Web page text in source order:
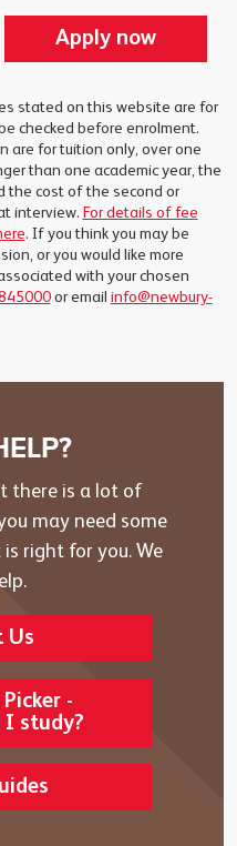
Apply now
stated on this website are for
checked before enrolment.
are for tuition only, over one
than one academic year, the
the cost of the second or
interview. For details of fee
. If you think you may be
or you would like more
with your chosen
or email info@newbury-
there is a lot of
may need some
right for you. We
Us
-
I study?